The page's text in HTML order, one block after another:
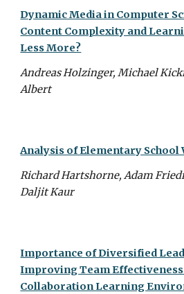
Dynamic Media in Computer
Content Complexity and
Less More?
Andreas Holzinger, Michael
Albert
Analysis of Elementary School
Richard Hartshorne, Adam
Daljit Kaur
Importance of Diversified
Improving Team
Collaboration Learning